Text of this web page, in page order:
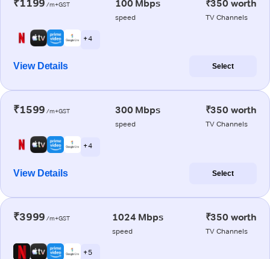
₹1199 /m+GST 100 Mbps
speed
₹350 worth
TV Channels
+ 4
View Details Select
₹1599 /m+GST 300 Mbps
speed
₹350 worth
TV Channels
+ 4
View Details Select
₹3999 /m+GST 1024 Mbps
speed
₹350 worth
TV Channels
+ 5